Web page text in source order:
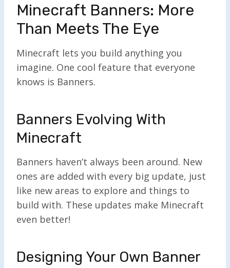
Minecraft Banners: More
Than Meets The Eye
Minecraft lets you build anything you
imagine. One cool feature that everyone
knows is Banners.
Banners Evolving With
Minecraft
Banners haven’t always been around. New
ones are added with every big update, just
like new areas to explore and things to
build with. These updates make Minecraft
even better!
Designing Your Own Banner